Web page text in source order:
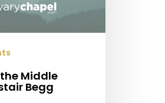
Middle
Begg